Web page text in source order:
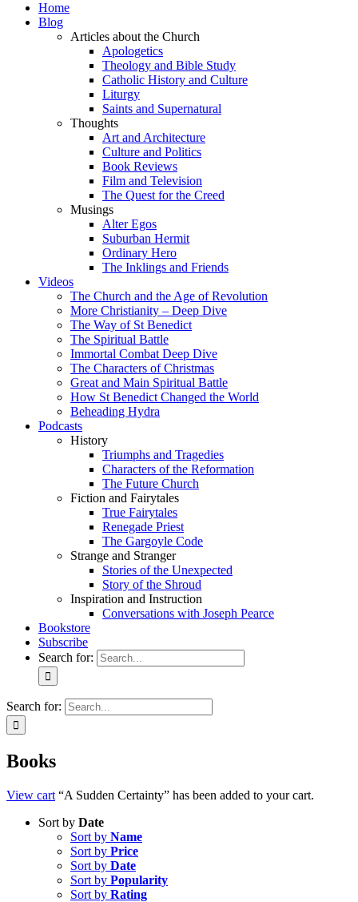
Home
Blog
Articles about the Church
Apologetics
Theology and Bible Study
Catholic History and Culture
Liturgy
Saints and Supernatural
Thoughts
Art and Architecture
Culture and Politics
Book Reviews
Film and Television
The Quest for the Creed
Musings
Alter Egos
Suburban Hermit
Ordinary Hero
The Inklings and Friends
Videos
The Church and the Age of Revolution
More Christianity – Deep Dive
The Way of St Benedict
The Spiritual Battle
Immortal Combat Deep Dive
The Characters of Christmas
Great and Main Spiritual Battle
How St Benedict Changed the World
Beheading Hydra
Podcasts
History
Triumphs and Tragedies
Characters of the Reformation
The Future Church
Fiction and Fairytales
True Fairytales
Renegade Priest
The Gargoyle Code
Strange and Stranger
Stories of the Unexpected
Story of the Shroud
Inspiration and Instruction
Conversations with Joseph Pearce
Bookstore
Subscribe
Search for:
Search for:
Books
View cart “A Sudden Certainty” has been added to your cart.
Sort by Date
Sort by Name
Sort by Price
Sort by Date
Sort by Popularity
Sort by Rating